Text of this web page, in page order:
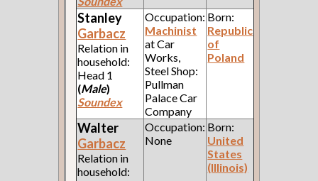
Stanley
Garbacz
Relation in
household:
Head 1
(Male)
Soundex
Occupation:
Machinist
at Car
Works,
Steel Shop:
Pullman
Palace Car
Company
Born:
Republic
of
Poland
Walter
Garbacz
Relation in
household:
Occupation:
None
Born:
United
States
(Illinois)